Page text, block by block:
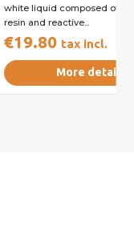
white liquid composed of
resin and reactive...
€19.80 tax incl.
More details